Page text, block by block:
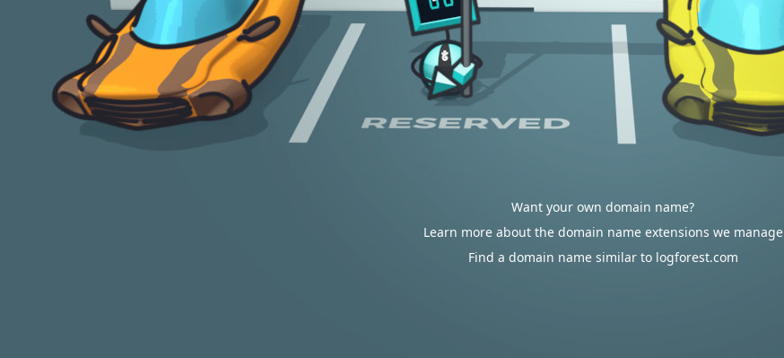
Want your own domain name?
Learn more about the domain name extensions we manage
Find a domain name similar to logforest.com